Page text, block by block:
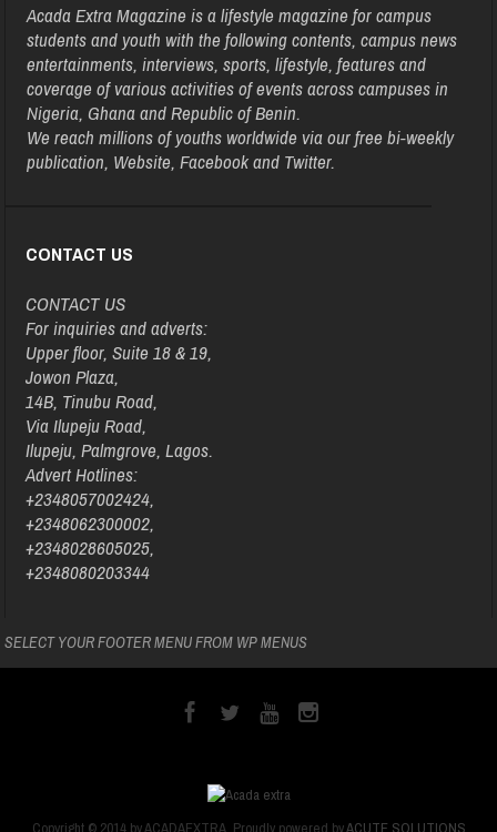
Acada Extra Magazine is a lifestyle magazine for campus
students and youth with the following contents, campus news
entertainments, interviews, sports, lifestyle, features and
coverage of various activities of events across campuses in
Nigeria, Ghana and Republic of Benin.
We reach millions of youths worldwide via our free bi-weekly
publication, Website, Facebook and Twitter.
CONTACT US
CONTACT US
For inquiries and adverts:
Upper floor, Suite 18 & 19,
Jowon Plaza,
14B, Tinubu Road,
Via Ilupeju Road,
Ilupeju, Palmgrove, Lagos.
Advert Hotlines:
+2348057002424,
+2348062300002,
+2348028605025,
+2348080203344
SELECT YOUR FOOTER MENU FROM WP MENUS
Copyright © 2014 by ACADAEXTRA. Proudly powered byACUTE SOLUTIONS